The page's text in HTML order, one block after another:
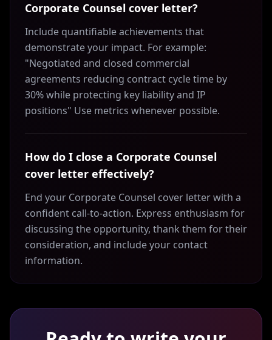
Corporate Counsel cover letter?
Include quantifiable achievements that
demonstrate your impact. For example:
"Negotiated and closed commercial
agreements reducing contract cycle time by
30% while protecting key liability and IP
positions" Use metrics whenever possible.
How do I close a Corporate Counsel
cover letter effectively?
End your Corporate Counsel cover letter with a
confident call-to-action. Express enthusiasm for
discussing the opportunity, thank them for their
consideration, and include your contact
information.